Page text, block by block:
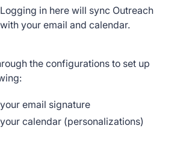
Logging in here will sync Outreach
with your email and calendar.
the configurations to set up
your email signature
your calendar (personalizations)